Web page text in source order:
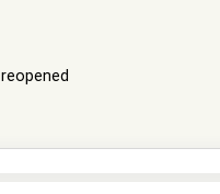
reopened